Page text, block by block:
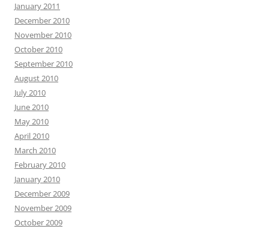
January 2011
December 2010
November 2010
October 2010
September 2010
August 2010
July 2010
June 2010
May 2010
April 2010
March 2010
February 2010
January 2010
December 2009
November 2009
October 2009